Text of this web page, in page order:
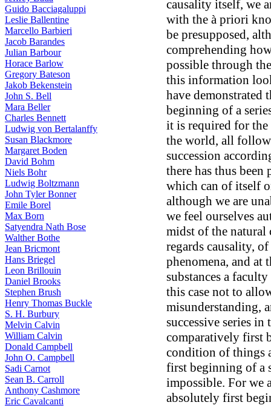
Guido Bacciagaluppi
Leslie Ballentine
Marcello Barbieri
Jacob Barandes
Julian Barbour
Horace Barlow
Gregory Bateson
Jakob Bekenstein
John S. Bell
Mara Beller
Charles Bennett
Ludwig von Bertalanffy
Susan Blackmore
Margaret Boden
David Bohm
Niels Bohr
Ludwig Boltzmann
John Tyler Bonner
Emile Borel
Max Born
Satyendra Nath Bose
Walther Bothe
Jean Bricmont
Hans Briegel
Leon Brillouin
Daniel Brooks
Stephen Brush
Henry Thomas Buckle
S. H. Burbury
Melvin Calvin
William Calvin
Donald Campbell
John O. Campbell
Sadi Carnot
Sean B. Carroll
Anthony Cashmore
Eric Cavalcanti
causality itself, we
with the à priori
be presupposed,
comprehending
possible through
this information
have demonstrated
beginning of a
it is required for
the world, all
succession
there has thus
which can of itself
although we are
we feel ourselves
midst of the natural
regards causality,
phenomena, and at
substances a
this case not to
misunderstanding,
successive series
comparatively first
condition of things
first beginning of a
impossible. For we
absolutely first